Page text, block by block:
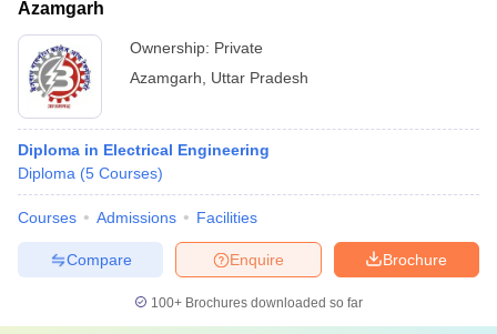
Azamgarh
Ownership: Private
Azamgarh
Uttar Pradesh
Diploma in Electrical Engineering
Diploma (5 Courses)
Courses Admissions Facilities
Brochure
Enquire
Compare
100+ Brochures downloaded so far